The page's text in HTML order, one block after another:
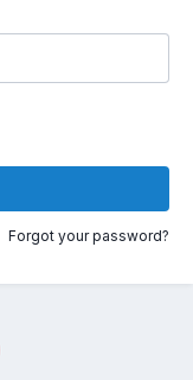
Forgot your password?